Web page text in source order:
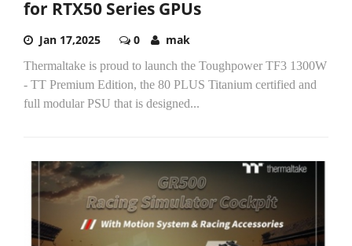
for RTX50 Series GPUs
Jan 17,2025 0 mak
Thermaltake is proud to launch the Toughpower TF3 1300W
- TT Premium Edition, the 80 PLUS Titanium certified and
full modular PSU that is designed...